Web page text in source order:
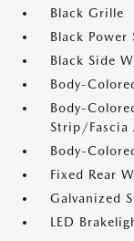
Black Grille
Black
Black Side
Body-
Body-
Strip/Fascia
Body-
Fixed Rear
Galvanized
LED